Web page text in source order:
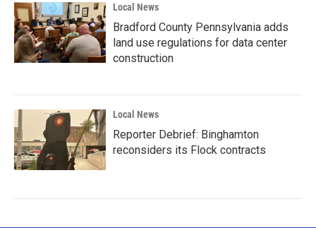
Local News
Bradford County Pennsylvania adds
land use regulations for data center
construction
Local News
Reporter Debrief: Binghamton
reconsiders its Flock contracts